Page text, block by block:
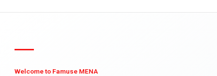
Welcome to Famuse MENA